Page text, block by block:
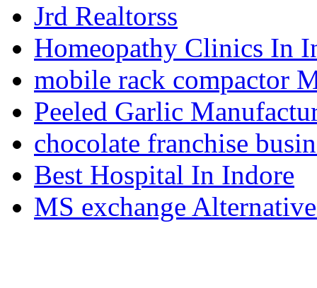
Jrd Realtorss
Homeopathy Clinics In
mobile rack compactor
Peeled Garlic
chocolate franchise
Best Hospital In Indore
MS exchange